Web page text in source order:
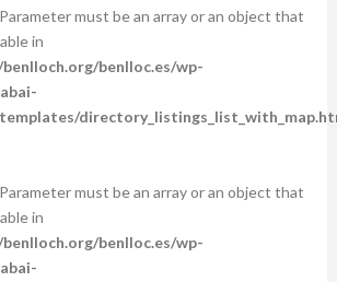
must be an array or an object that
in
benlloc.es/wp-
must be an array or an object that
in
benlloc.es/wp-